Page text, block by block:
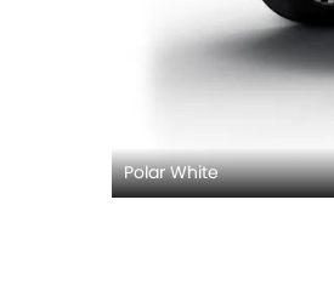
Polar White